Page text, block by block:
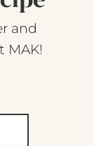
and
MAK!